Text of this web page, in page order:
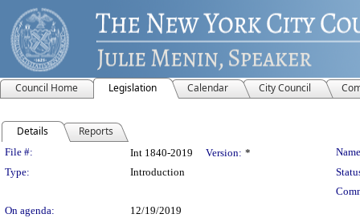
Council Home Legislation Calendar City Council
Details Reports
Legislation Details
File #: Int 1840-2019 Version: *
Type:
Introduction
On agenda:
12/19/2019